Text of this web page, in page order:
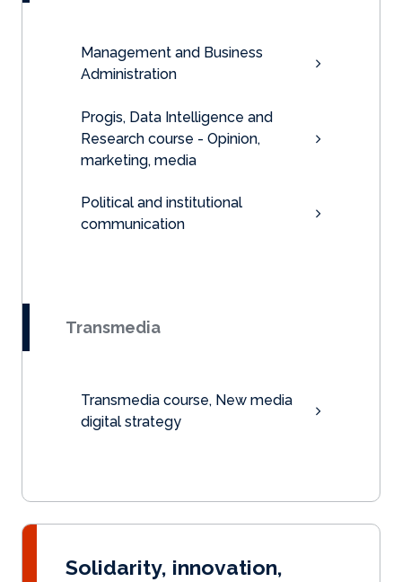
Management and Business
Administration
Progis, Data Intelligence and
Research course - Opinion,
marketing, media
Political and institutional
communication
Transmedia
Transmedia course, New media
digital strategy
Solidarity, innovation,